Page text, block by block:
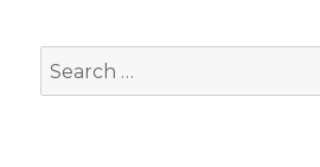
Search
for: